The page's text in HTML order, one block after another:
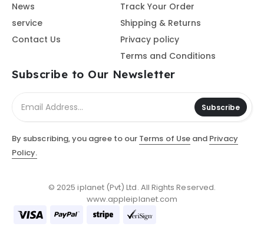
News
service
Contact Us
Track Your Order
Shipping & Returns
Privacy policy
Terms and Conditions
Subscribe to Our Newsletter
Subscribe
By subscribing, you agree to our Terms of Useand Privacy
Policy.
© 2025 iplanet (Pvt) Ltd. All Rights Reserved.
www.appleiplanet.com